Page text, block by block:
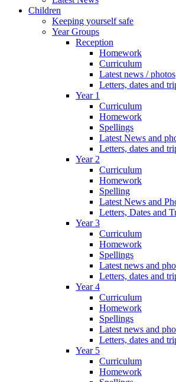
Children
Keeping yourself safe
Year Groups
Reception
Homework
Curriculum
Latest news / photos
Letters, dates and
Year 1
Curriculum
Homework
Spellings
Latest News and
Letters, dates and
Year 2
Curriculum
Homework
Spelling
Latest News and
Letters, Dates and
Year 3
Curriculum
Homework
Spellings
Latest news and
Letters, dates and
Year 4
Curriculum
Homework
Spellings
Latest news and
Letters, dates and
Year 5
Curriculum
Homework